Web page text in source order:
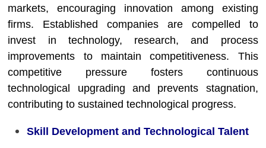
markets, encouraging innovation among existing
firms. Established companies are compelled to
invest in technology, research, and process
improvements to maintain competitiveness. This
competitive pressure fosters continuous
technological upgrading and prevents stagnation,
contributing to sustained technological progress.
Skill Development and Technological Talent